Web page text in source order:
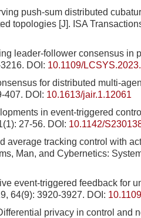
push-sum distributed
topologies [J]. ISA
leader-follower consensus in
DOI: 10.1109/
for distributed multi-
407. DOI: 10.1613/jair.1.12061
in event-triggered
27-56. DOI: 10.1142/
average tracking control with
Man, and Cybernetics:
event-triggered feedback for
64(9): 3920-3927. DOI:
privacy in control and